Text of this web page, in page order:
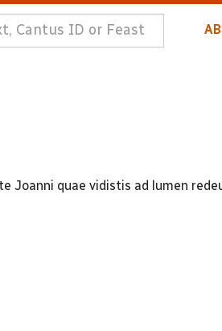
Joanni quae vidistis ad lumen